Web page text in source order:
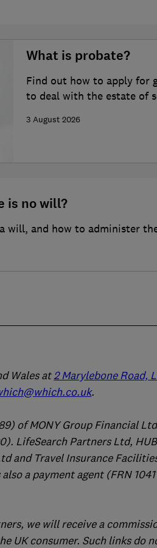
What is probate?
Find out how to apply for
to deal with the estate of
3 August 2026
is no will?
will, and how to administer
Wales at2 Marylebone Road,
.
of MONY Group Financial
LifeSearch Partners Ltd,
and Travel Insurance
a payment agent (FRN
we will receive a
UK consumer. Such links do